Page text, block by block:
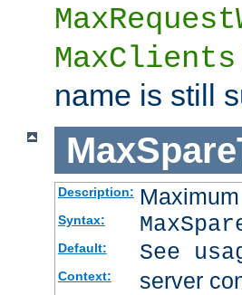
MaxClients
name is still
Description:
Syntax:
Default: See
Context: server